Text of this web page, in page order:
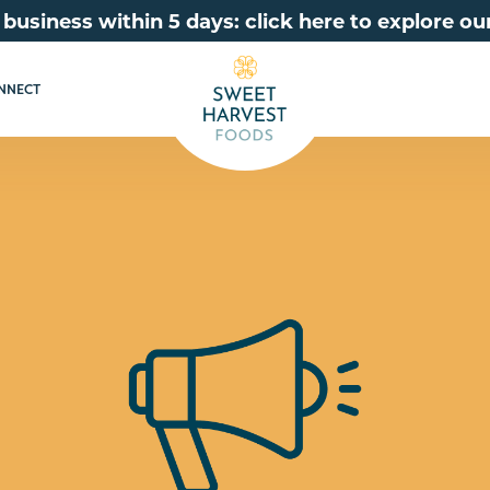
within 5 days: click here to explore